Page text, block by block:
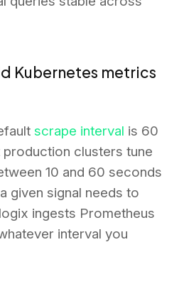
Kubernetes metrics
scrape interval is 60
clusters tune
10 and 60 seconds
given signal needs to
ingests Prometheus
interval you